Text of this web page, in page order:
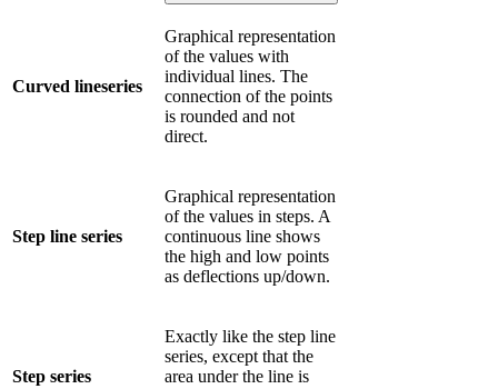
Curved lineseries
Graphical representation
of the values with
individual lines. The
connection of the points
is rounded and not
direct.
Step line series
Graphical representation
of the values in steps. A
continuous line shows
the high and low points
as deflections up/down.
Step series
Exactly like the step line
series, except that the
area under the line is